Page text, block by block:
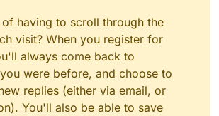
having to scroll through the
visit? When you register for
always come back to
were before, and choose to
replies (either via email, or
You'll also be able to save